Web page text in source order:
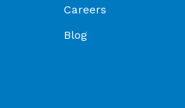
Careers
Blog